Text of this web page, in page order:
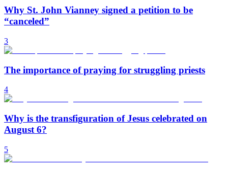
Why St. John Vianney signed a petition to be
“canceled”
3
The importance of praying for struggling priests
4
Why is the transfiguration of Jesus celebrated on
August 6?
5